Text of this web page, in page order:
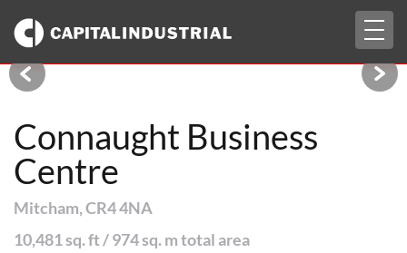
Connaught Business
Centre
Mitcham, CR4 4NA
10,481 sq. ft / 974 sq. m total area